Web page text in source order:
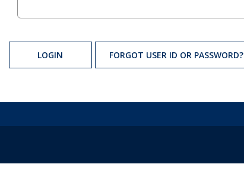
LOGIN FORGOT USER ID OR PASSWORD?